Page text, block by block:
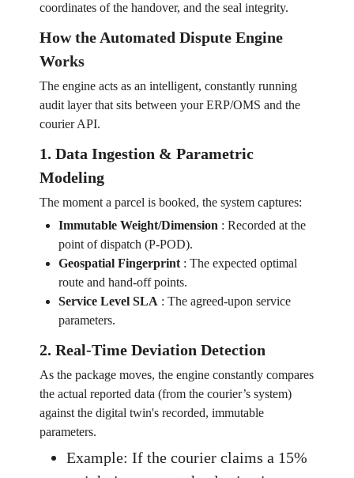
coordinates of the handover, and the seal integrity.
How the Automated Dispute Engine
Works
The engine acts as an intelligent, constantly running
audit layer that sits between your ERP/OMS and the
courier API.
1. Data Ingestion & Parametric
Modeling
The moment a parcel is booked, the system captures:
Immutable Weight/Dimension : Recorded at the
point of dispatch (P-POD).
Geospatial Fingerprint: The expected optimal
route and hand-off points.
Service Level SLA : The agreed-upon service
parameters.
2. Real-Time Deviation Detection
As the package moves, the engine constantly compares
the actual reported data (from the courier’s system)
against the digital twin's recorded, immutable
parameters.
Example: If the courier claims a 15%